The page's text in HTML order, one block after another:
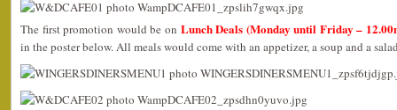
The first promotion would be on Lunch Deals (Monday until Friday –
in the poster below. All meals would come with an appetizer, a soup and a